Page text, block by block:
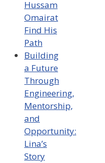
Hussam
Omairat
Find His
Path
Building
a Future
Through
Engineering,
Mentorship,
and
Opportunity:
Lina’s
Story